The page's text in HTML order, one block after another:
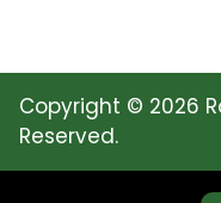
Copyright © 2026
Reserved.